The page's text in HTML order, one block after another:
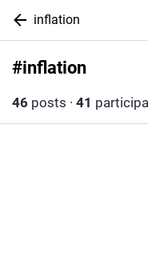
inflation
#inflation
46 posts · 41